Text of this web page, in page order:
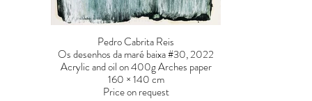
Pedro Cabrita Reis
Os desenhos da maré baixa #30, 2022
Acrylic and oil on 400g Arches paper
160 × 140 cm
Price on request